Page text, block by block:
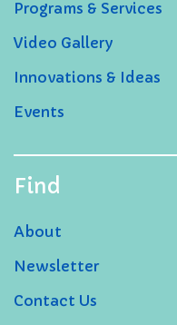
Programs & Services
Video Gallery
Innovations & Ideas
Events
Find
About
Newsletter
Contact Us